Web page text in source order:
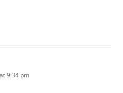
9:34 pm